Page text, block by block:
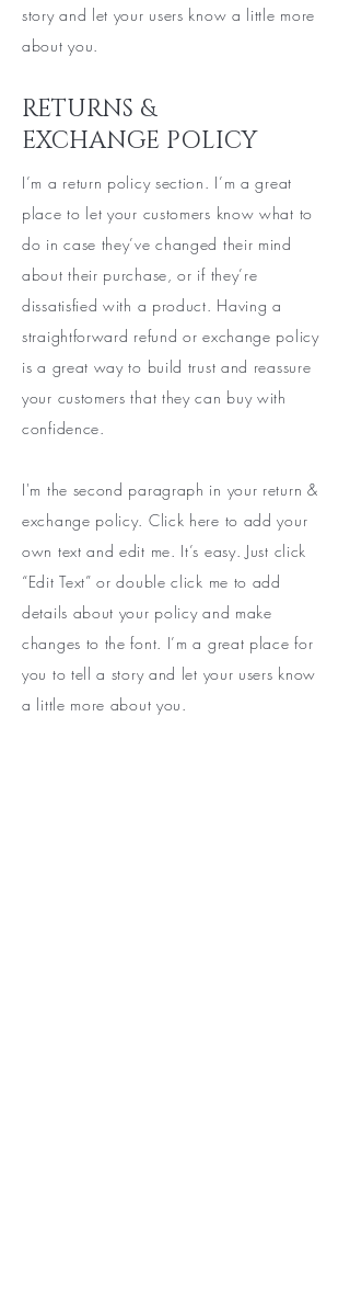
story and let your users know a little more
about you.
RETURNS &
EXCHANGE POLICY
I’m a return policy section. I’m a great
place to let your customers know what to
do in case they’ve changed their mind
about their purchase, or if they’re
dissatisfied with a product. Having a
straightforward refund or exchange policy
is a great way to build trust and reassure
your customers that they can buy with
confidence.
I'm the second paragraph in your return &
exchange policy. Click here to add your
own text and edit me. It’s easy. Just click
“Edit Text” or double click me to add
details about your policy and make
changes to the font. I’m a great place for
you to tell a story and let your users know
a little more about you.